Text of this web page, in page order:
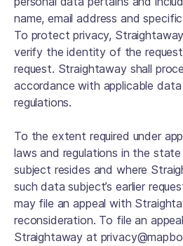
name, email address and
To protect privacy,
verify the identity of the
request. Straightaway shall
accordance with applicable
regulations.
To the extent required under
laws and regulations in the
subject resides and where
such data subject’s earlier
may file an appeal with
reconsideration. To file an
Straightaway at